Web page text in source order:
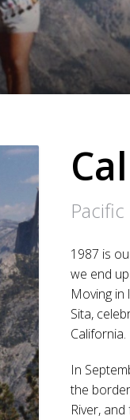
1987 is
we end
Moving in
Sita,
California.
In
the
River,